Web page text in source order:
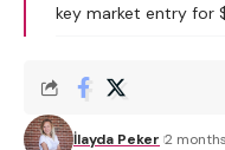
key market entry for
İlayda Peker 2